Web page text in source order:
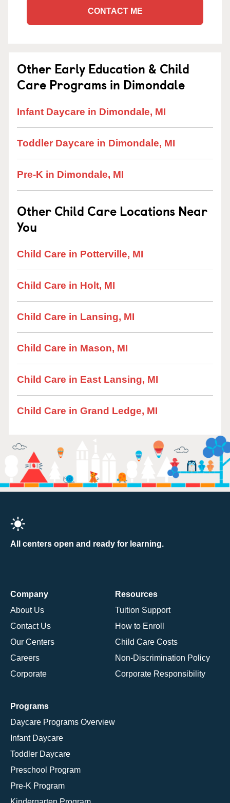
CONTACT ME
Other Early Education & Child
Care Programs in Dimondale
Infant Daycare in Dimondale, MI
Toddler Daycare in Dimondale, MI
Pre-K in Dimondale, MI
Other Child Care Locations Near
You
Child Care in Potterville, MI
Child Care in Holt, MI
Child Care in Lansing, MI
Child Care in Mason, MI
Child Care in East Lansing, MI
Child Care in Grand Ledge, MI
All centers open and ready for learning.
Company
About Us
Contact Us
Our Centers
Careers
Corporate
Resources
Tuition Support
How to Enroll
Child Care Costs
Non-Discrimination Policy
Corporate Responsibility
Programs
Daycare Programs Overview
Infant Daycare
Toddler Daycare
Preschool Program
Pre-K Program